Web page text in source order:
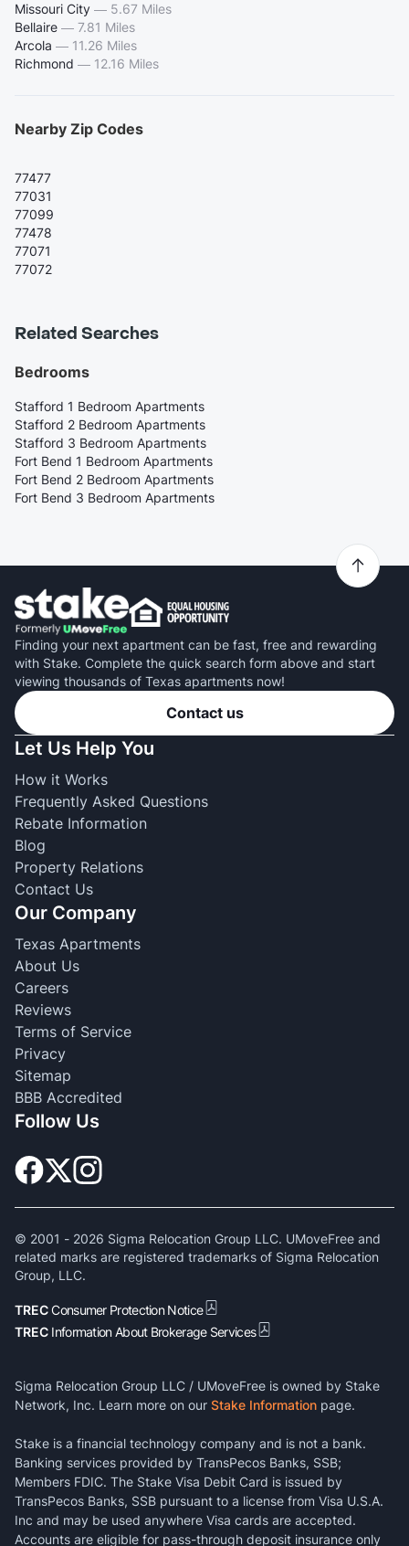
Missouri City — 5.67 Miles
Bellaire — 7.81 Miles
Arcola — 11.26 Miles
Richmond — 12.16 Miles
Nearby Zip Codes
77477
77031
77099
77478
77071
77072
Related Searches
Bedrooms
Stafford 1 Bedroom Apartments
Stafford 2 Bedroom Apartments
Stafford 3 Bedroom Apartments
Fort Bend 1 Bedroom Apartments
Fort Bend 2 Bedroom Apartments
Fort Bend 3 Bedroom Apartments
Finding your next apartment can be fast, free and rewarding
with Stake. Complete the quick search form above and start
viewing thousands of Texas apartments now!
Contact us
Let Us Help You
How it Works
Frequently Asked Questions
Rebate Information
Blog
Property Relations
Contact Us
Our Company
Texas Apartments
About Us
Careers
Reviews
Terms of Service
Privacy
Sitemap
BBB Accredited
Follow Us
© 2001 - 2026 Sigma Relocation Group LLC. UMoveFree and
related marks are registered trademarks of Sigma Relocation
Group, LLC.
TRECConsumer Protection Notice
TREC Information About Brokerage Services
Sigma Relocation Group LLC / UMoveFree is owned by Stake
Network, Inc. Learn more on our Stake Information page.
Stake is a financial technology company and is not a bank.
Banking services provided by TransPecos Banks, SSB;
Members FDIC. The Stake Visa Debit Card is issued by
TransPecos Banks, SSB pursuant to a license from Visa U.S.A.
Inc and may be used anywhere Visa cards are accepted.
Accounts are eligible for pass-through deposit insurance only